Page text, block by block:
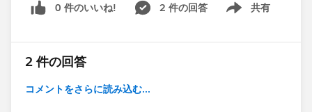
[ERROR] For more information about the errors and
[ERROR] [Help 1]
http://cwiki.apache.org/confluence/display/MAVEN/
[ERROR] [Help 2]
0 件のいいね! 2 件の回答 共有
Show menu
2 件の回答
コメントをさらに読み込む...